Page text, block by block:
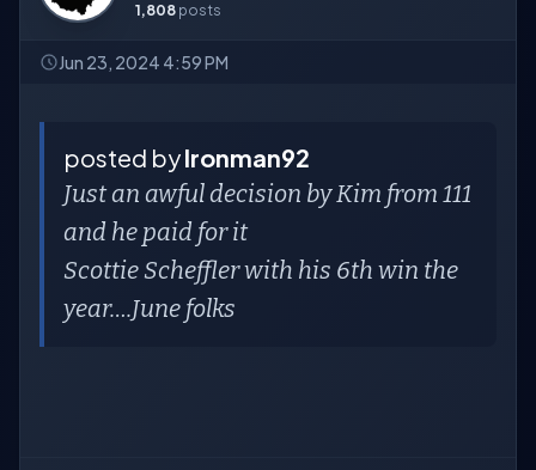
1,808 posts
Jun 23, 2024 4:59 PM
posted byIronman92
Just an awful decision by Kim from 111
and he paid for it
Scottie Scheffler with his 6th win the
year….June folks